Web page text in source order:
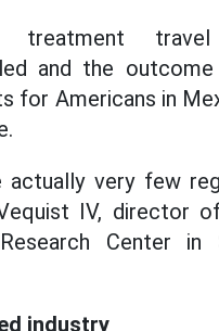
treatment
and the
for Americans in
actually very few
IV, director
Center in
industry